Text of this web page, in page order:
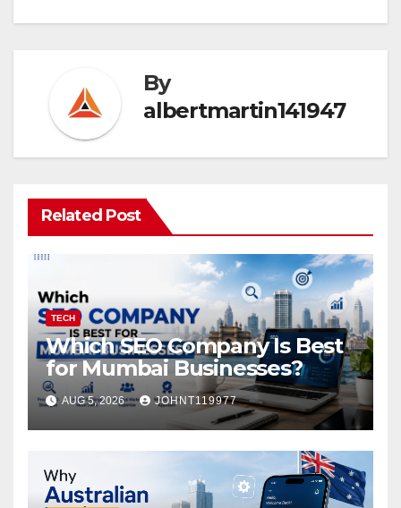
By
albertmartin141947
Related Post
TECH
Which SEO Company Is Best
for Mumbai Businesses?
AUG 5, 2026 JOHNT119977